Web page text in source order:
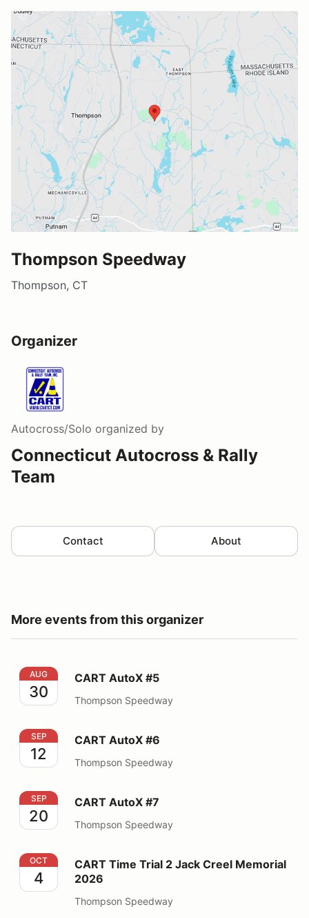
Thompson Speedway
Thompson, CT
Organizer
Autocross/Solo organized by
Connecticut Autocross & Rally
Team
Contact About
More events from this organizer
CART AutoX #5
AUG
30
CART AutoX #5
Thompson Speedway
CART AutoX #6
SEP
12
CART AutoX #6
Thompson Speedway
CART AutoX #7
SEP
20
CART AutoX #7
Thompson Speedway
CART Time Trial 2 Jack Creel Memorial 2026
OCT
4
CART Time Trial 2 Jack Creel Memorial
2026
Thompson Speedway